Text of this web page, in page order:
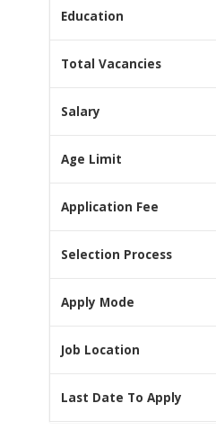
Education
Total Vacancies
Salary
Age Limit
Application Fee
Selection Process
Apply Mode
Job Location
Last Date To Apply